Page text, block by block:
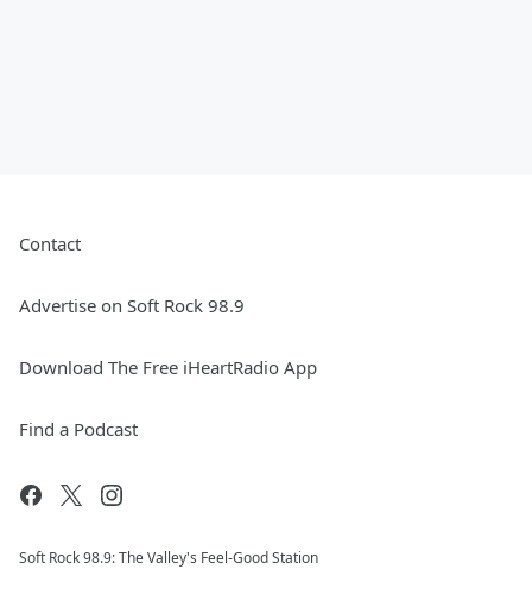
Contact
Advertise on Soft Rock 98.9
Download The Free iHeartRadio App
Find a Podcast
Soft Rock 98.9: The Valley's Feel-Good Station